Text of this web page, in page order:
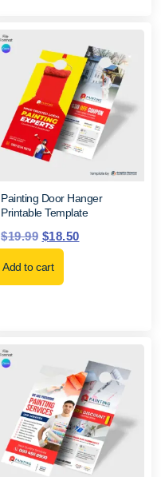
Painting Door Hanger
Printable Template
$19.99 $18.50
Add to cart